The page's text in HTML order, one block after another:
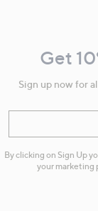
Information
Get
Sign up now for
By clicking on Sign Up
your marketing